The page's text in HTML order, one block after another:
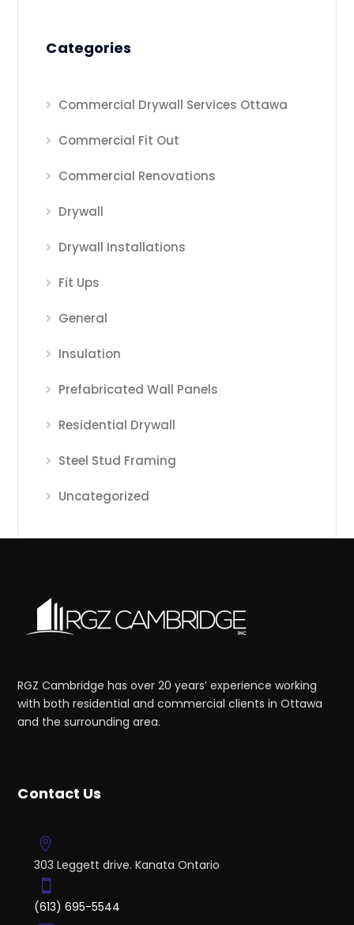
Categories
Commercial Drywall Services Ottawa
Commercial Fit Out
Commercial Renovations
Drywall
Drywall Installations
Fit Ups
General
Insulation
Prefabricated Wall Panels
Residential Drywall
Steel Stud Framing
Uncategorized
RGZ Cambridge has over 20 years’ experience working
with both residential and commercial clients in Ottawa
and the surrounding area.
Contact Us
303 Leggett drive. Kanata Ontario
(613) 695-5544